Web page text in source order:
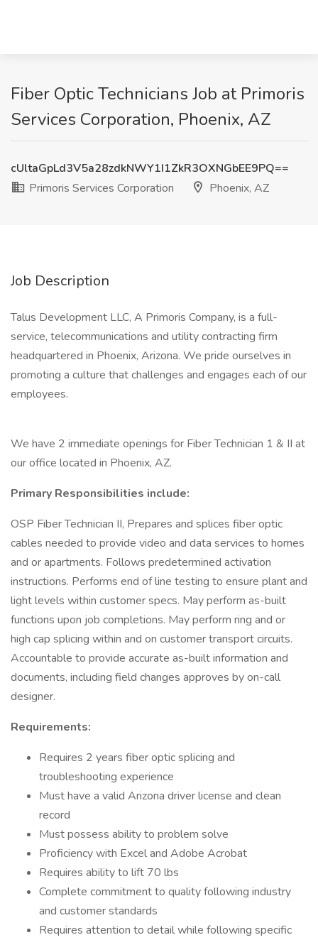
Fiber Optic Technicians Job at Primoris
Services Corporation, Phoenix, AZ
cUltaGpLd3V5a28zdkNWY1I1ZkR3OXNGbEE9PQ==
Primoris Services Corporation
Phoenix, AZ
Job Description
Talus Development LLC, A Primoris Company, is a full-
service, telecommunications and utility contracting firm
headquartered in Phoenix, Arizona. We pride ourselves in
promoting a culture that challenges and engages each of our
employees.
We have 2 immediate openings for Fiber Technician 1 & II at
our office located in Phoenix, AZ.
Primary Responsibilities include:
OSP Fiber Technician II, Prepares and splices fiber optic
cables needed to provide video and data services to homes
and or apartments. Follows predetermined activation
instructions. Performs end of line testing to ensure plant and
light levels within customer specs. May perform as-built
functions upon job completions. May perform ring and or
high cap splicing within and on customer transport circuits.
Accountable to provide accurate as-built information and
documents, including field changes approves by on-call
designer.
Requirements:
Requires 2 years fiber optic splicing and
troubleshooting experience
Must have a valid Arizona driver license and clean
record
Must possess ability to problem solve
Proficiency with Excel and Adobe Acrobat
Requires ability to lift 70 lbs
Complete commitment to quality following industry
and customer standards
Requires attention to detail while following specific